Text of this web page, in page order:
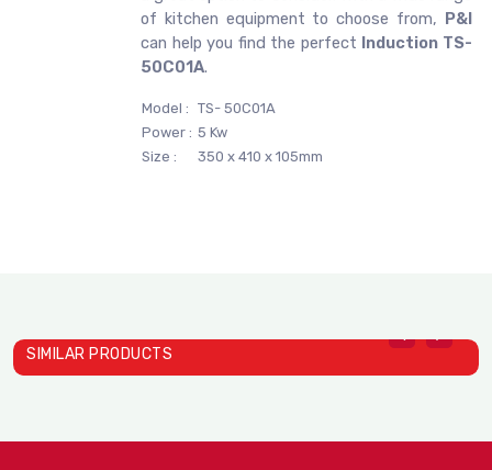
of kitchen equipment to choose from, P&I
can help you find the perfect Induction TS-
50C01A.
Model : TS- 50C01A
Power : 5 Kw
Size :
350 x 410 x 105mm
SIMILAR PRODUCTS